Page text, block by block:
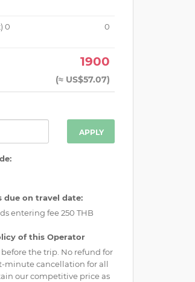
0
0
1900
(≈ US$57.07)
APPLY
due on travel date:
entering fee 250 THB
of this Operator
the trip. No refund for
minute cancellation for all
our competitive price as